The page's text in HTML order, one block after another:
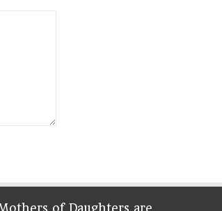
of Daughters are